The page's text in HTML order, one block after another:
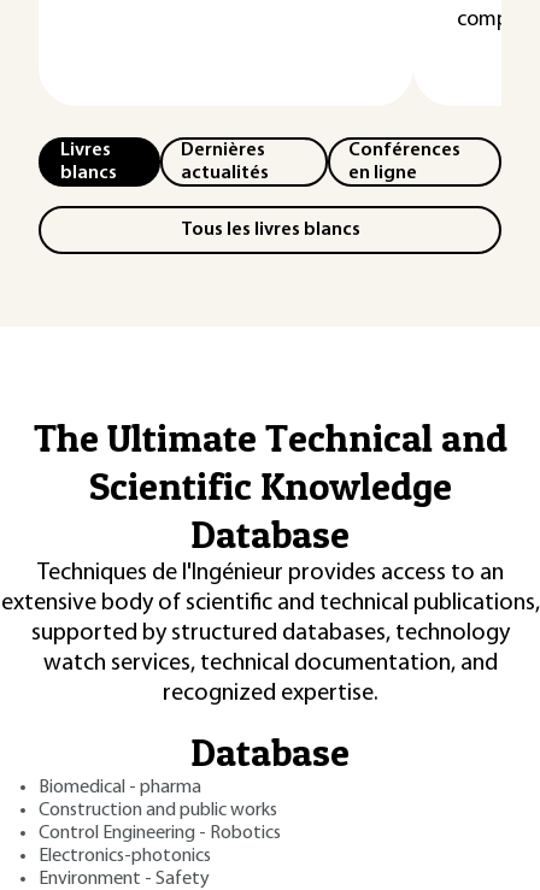
Livres
blancs
Dernières
actualités
Conférences
en ligne
Tous les livres blancs
The Ultimate Technical and
Scientific Knowledge
Database
Techniques de l'Ingénieur provides access to an
extensive body of scientific and technical publications,
supported by structured databases, technology
watch services, technical documentation, and
recognized expertise.
Database
Biomedical - pharma
Construction and public works
Control Engineering - Robotics
Electronics-photonics
Environment - Safety